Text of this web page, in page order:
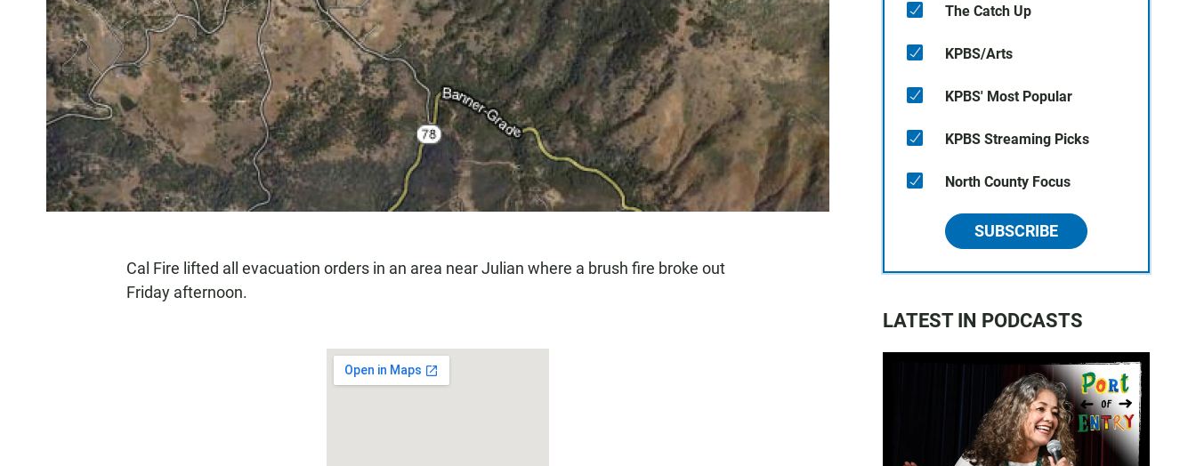
Cal Fire lifted all evacuation orders in an area near Julian where a brush fire broke out
Friday afternoon.
The Catch Up
KPBS/Arts
KPBS' Most Popular
KPBS Streaming Picks
North County Focus
SUBSCRIBE
LATEST IN PODCASTS